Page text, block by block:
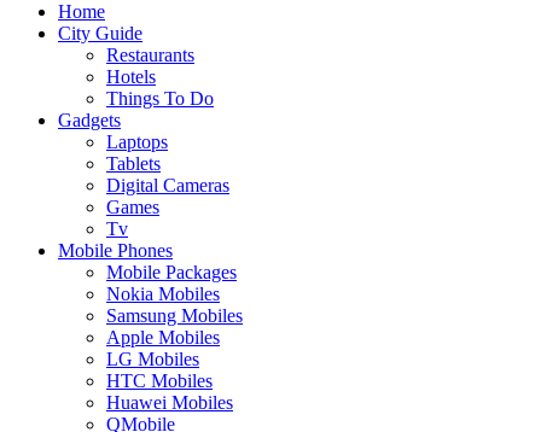
Home
City Guide
Restaurants
Hotels
Things To Do
Gadgets
Laptops
Tablets
Digital Cameras
Games
Tv
Mobile Phones
Mobile Packages
Nokia Mobiles
Samsung Mobiles
Apple Mobiles
LG Mobiles
HTC Mobiles
Huawei Mobiles
QMobile